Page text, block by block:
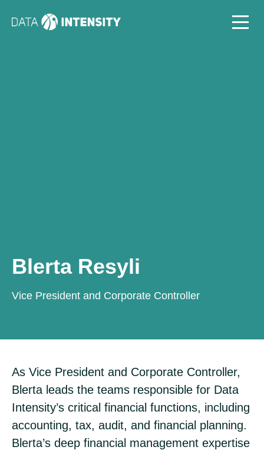
Blerta Resyli
Vice President and Corporate Controller
As Vice President and Corporate Controller,
Blerta leads the teams responsible for Data
Intensity’s critical financial functions, including
accounting, tax, audit, and financial planning.
Blerta’s deep financial management expertise